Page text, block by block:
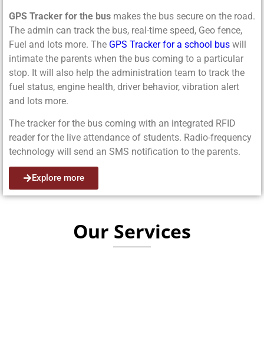
GPS Tracker for the bus makes the bus secure on the road.
The admin can track the bus, real-time speed, Geo fence,
Fuel and lots more. The GPS Tracker for a school bus will
intimate the parents when the bus coming to a particular
stop. It will also help the administration team to track the
fuel status, engine health, driver behavior, vibration alert
and lots more.
The tracker for the bus coming with an integrated RFID
reader for the live attendance of students. Radio-frequency
technology will send an SMS notification to the parents.
Explore more
Our Services